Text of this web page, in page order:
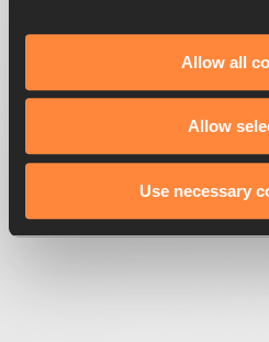
Allow all
Allow
Use necessary
500
Get back to